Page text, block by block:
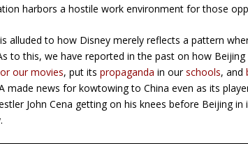
harbors a hostile work environment for those
alluded to how Disney merely reflects a pattern
to this, we have reported in the past on how
our movies, put itspropaganda in ourschools, and
made news for kowtowing to China even as its
John Cena getting on his knees before Beijing